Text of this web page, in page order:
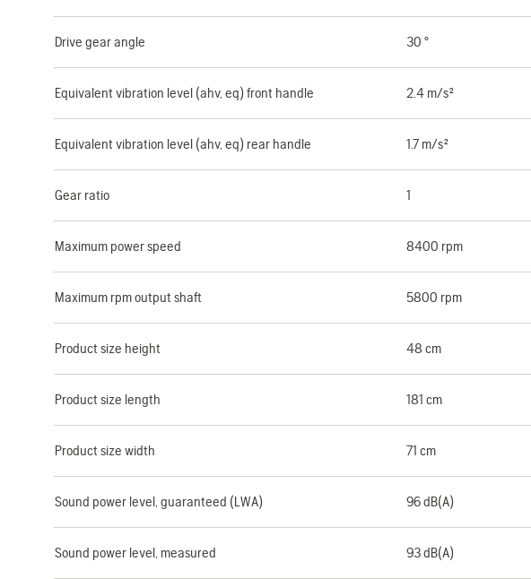
Drive gear angle 30 °
Equivalent vibration level (ahv, eq) front handle 2.4 m/s²
Equivalent vibration level (ahv, eq) rear handle 1.7 m/s²
Gear ratio 1
Maximum power speed 8400 rpm
Maximum rpm output shaft 5800 rpm
Product size height 48 cm
Product size length 181 cm
Product size width 71 cm
Sound power level, guaranteed (LWA) 96 dB(A)
Sound power level, measured 93 dB(A)